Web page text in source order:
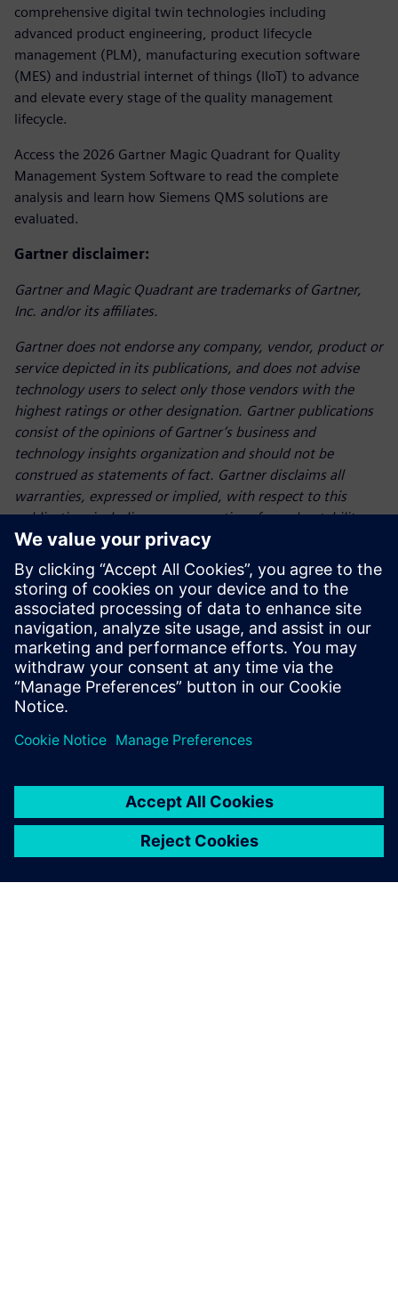
comprehensive digital twin technologies including
advanced product engineering, product lifecycle
management (PLM), manufacturing execution software
(MES) and industrial internet of things (IIoT) to advance
and elevate every stage of the quality management
lifecycle.
Access the 2026 Gartner Magic Quadrant for Quality
Management System Software to read the complete
analysis and learn how Siemens QMS solutions are
evaluated.
Gartner disclaimer:
Gartner and Magic Quadrant are trademarks of Gartner,
Inc. and/or its affiliates.
Gartner does not endorse any company, vendor, product or
service depicted in its publications, and does not advise
technology users to select only those vendors with the
highest ratings or other designation. Gartner publications
consist of the opinions of Gartner’s business and
technology insights organization and should not be
construed as statements of fact. Gartner disclaims all
warranties, expressed or implied, with respect to this
publication, including any warranties of merchantability or
fitness for a particular purpose.
This graphic was published by Gartner, Inc. as part of a
larger research document and should be evaluated in the
context of the entire document – Gartner, “Magic Quadrant
for Quality Management System Software,” Hope
Warrilow, Kate Wagner, 2026.
Partager